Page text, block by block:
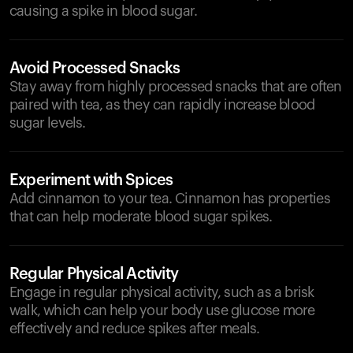
causing a spike in blood sugar.
Avoid Processed Snacks
Stay away from highly processed snacks that are often
paired with tea, as they can rapidly increase blood
sugar levels.
Experiment with Spices
Add cinnamon to your tea. Cinnamon has properties
that can help moderate blood sugar spikes.
Regular Physical Activity
Engage in regular physical activity, such as a brisk
walk, which can help your body use glucose more
effectively and reduce spikes after meals.